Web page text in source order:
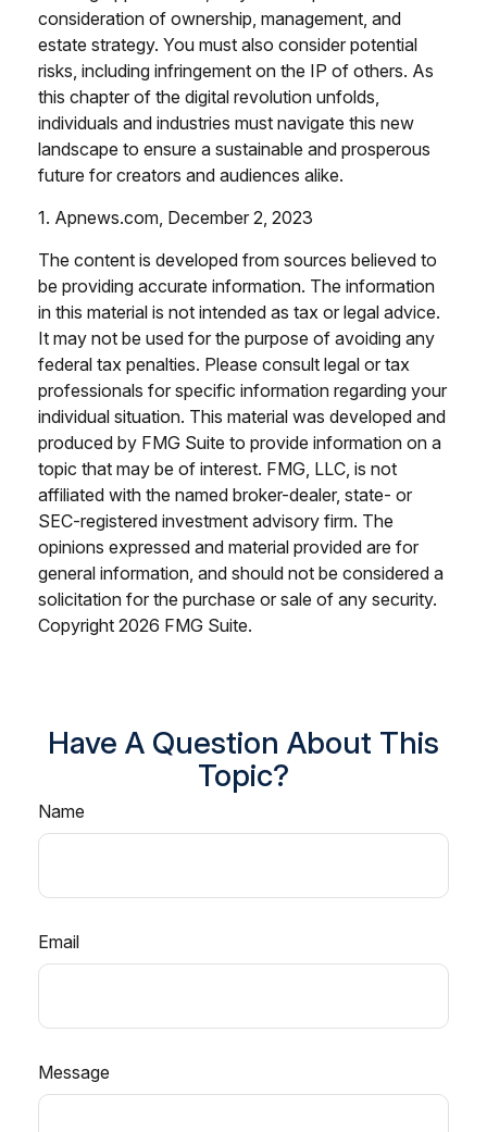
consideration of ownership, management, and
estate strategy. You must also consider potential
risks, including infringement on the IP of others. As
this chapter of the digital revolution unfolds,
individuals and industries must navigate this new
landscape to ensure a sustainable and prosperous
future for creators and audiences alike.
1. Apnews.com, December 2, 2023
The content is developed from sources believed to
be providing accurate information. The information
in this material is not intended as tax or legal advice.
It may not be used for the purpose of avoiding any
federal tax penalties. Please consult legal or tax
professionals for specific information regarding your
individual situation. This material was developed and
produced by FMG Suite to provide information on a
topic that may be of interest. FMG, LLC, is not
affiliated with the named broker-dealer, state- or
SEC-registered investment advisory firm. The
opinions expressed and material provided are for
general information, and should not be considered a
solicitation for the purchase or sale of any security.
Copyright 2026 FMG Suite.
Have A Question About This
Topic?
Name
Email
Message